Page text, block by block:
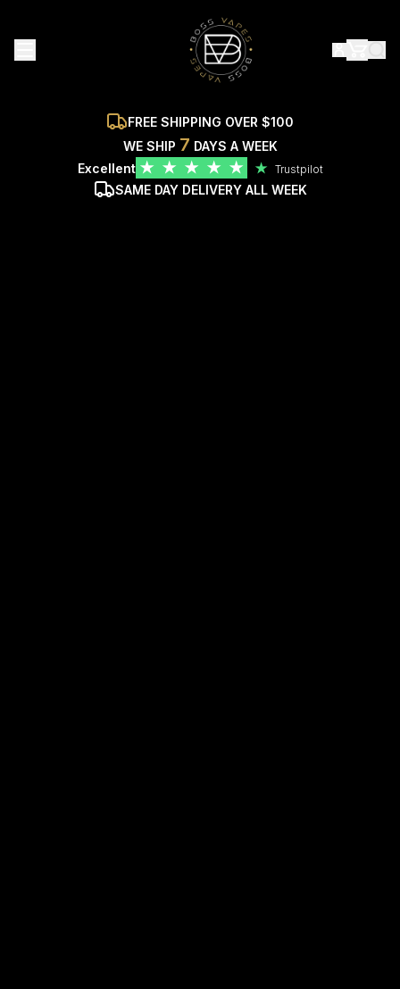
FREE SHIPPING OVER $100
WE SHIP 7 DAYS A WEEK
Excellent ★ ★ ★ ★ ★ ★ Trustpilot
SAME DAY DELIVERY ALL WEEK